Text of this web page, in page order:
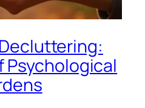
Psychological